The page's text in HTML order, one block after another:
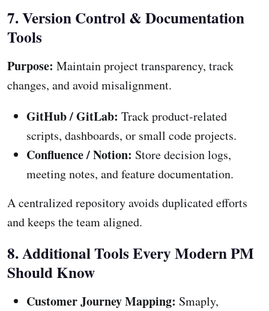
7. Version Control & Documentation
Tools
Purpose: Maintain project transparency, track
changes, and avoid misalignment.
GitHub / GitLab: Track product-related
scripts, dashboards, or small code projects.
Confluence / Notion: Store decision logs,
meeting notes, and feature documentation.
A centralized repository avoids duplicated efforts
and keeps the team aligned.
8. Additional Tools Every Modern PM
Should Know
Customer Journey Mapping: Smaply,